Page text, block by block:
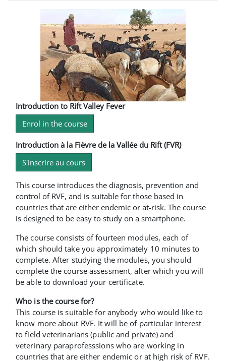
Introduction to Rift Valley Fever
Enrol in the course
Introduction à la Fièvre de la Vallée du Rift (FVR)
S'inscrire au cours
This course introduces the diagnosis, prevention and
control of RVF, and is suitable for those based in
countries that are either endemic or at-risk. The course
is designed to be easy to study on a smartphone.
The course consists of fourteen modules, each of
which should take you approximately 10 minutes to
complete. After studying the modules, you should
complete the course assessment, after which you will
be able to download your certificate.
Who is the course for?
This course is suitable for anybody who would like to
know more about RVF. It will be of particular interest
to field veterinarians (public and private) and
veterinary paraprofesssions who are working in
countries that are either endemic or at high risk of RVF.